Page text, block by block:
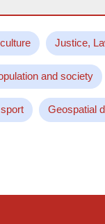
Justice,
and society
Geospatial